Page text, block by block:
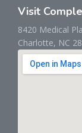
Visit
8420 Medical
Charlotte, NC